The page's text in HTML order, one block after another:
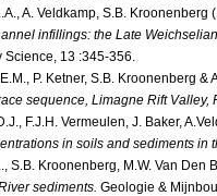
A. Veldkamp, S.B. Kroonenberg
infillings: the Late
Science, 13 :345-356.
P. Ketner, S.B. Kroonenberg &
sequence, Limagne Rift Valley,
F.J.H. Vermeulen, J. Baker,
in soils and sediments in
S.B. Kroonenberg, M.W. Van Den
sediments. Geologie &